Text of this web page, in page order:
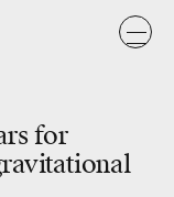
for